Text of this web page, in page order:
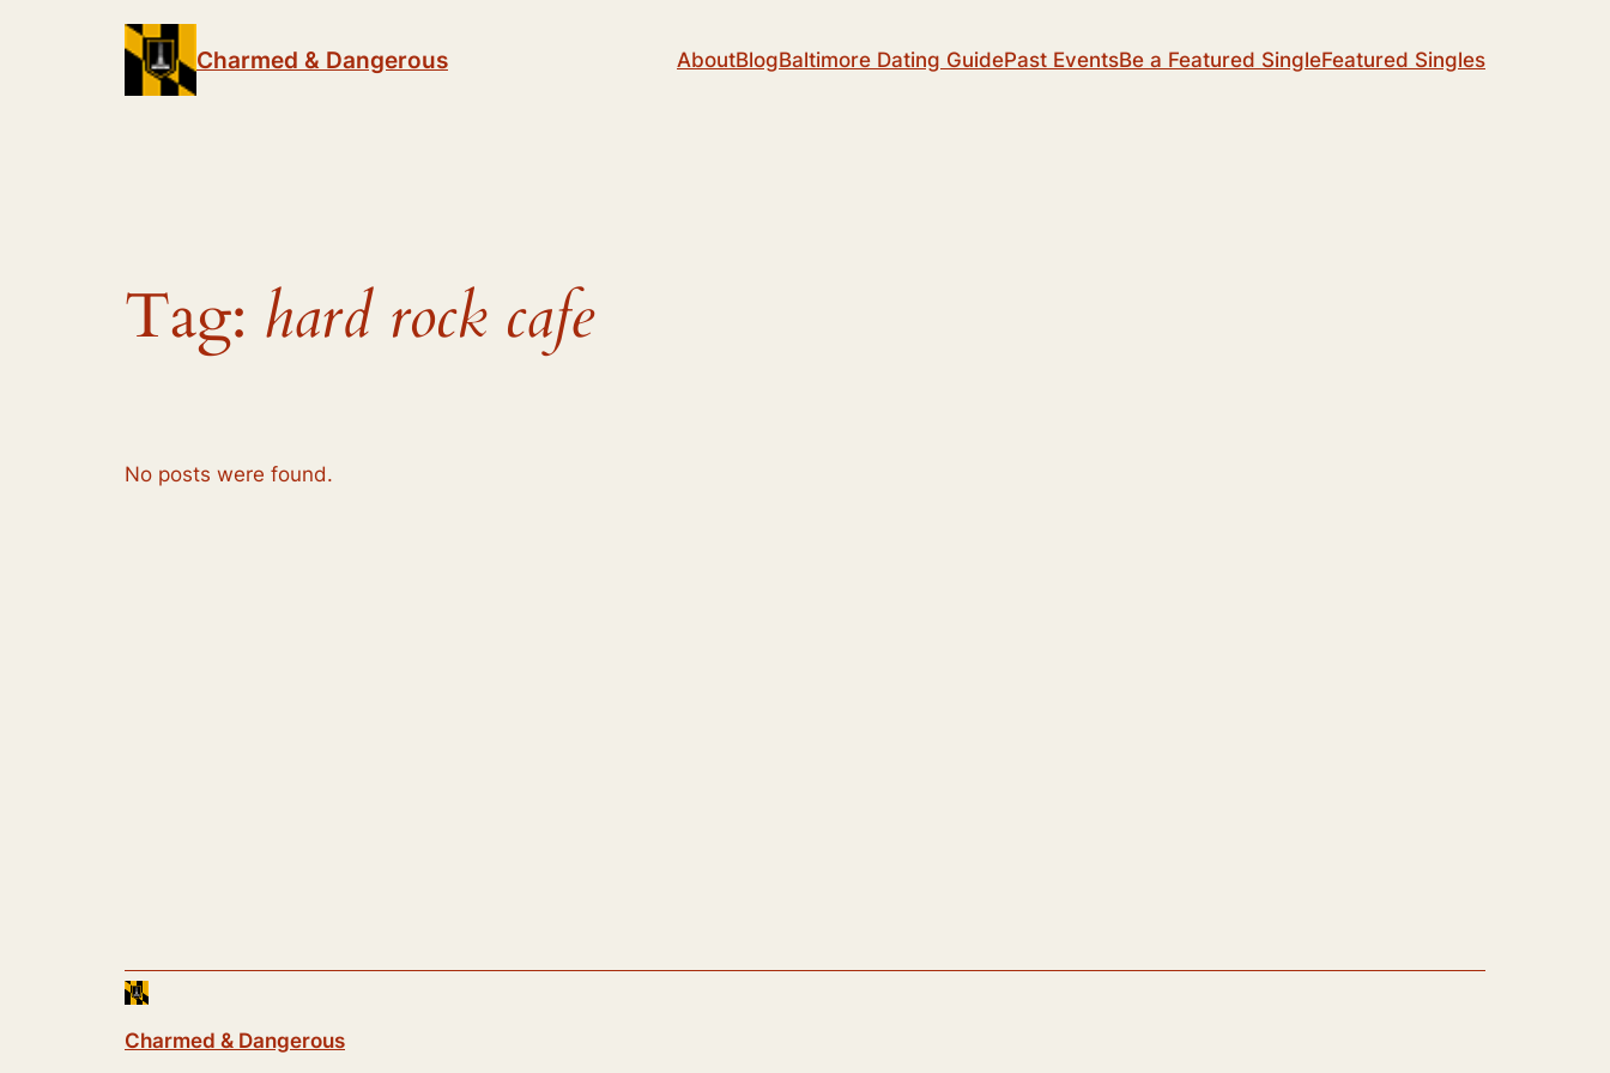
Charmed & Dangerous AboutBlogBaltimore Dating GuidePast EventsBe a Featured SingleFeatured Singles
Tag: hard rock cafe
No posts were found.
Charmed & Dangerous